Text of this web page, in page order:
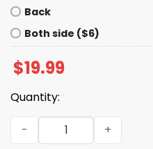
Back
Both side ($6)
$19.99
Quantity:
I Live In Alabama And